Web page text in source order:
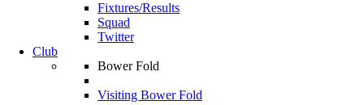
Fixtures/Results
Squad
Twitter
Club
Bower Fold
Visiting Bower Fold